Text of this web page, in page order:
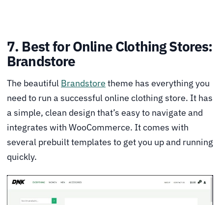
7. Best for Online Clothing Stores:
Brandstore
The beautiful Brandstore theme has everything you
need to run a successful online clothing store. It has
a simple, clean design that’s easy to navigate and
integrates with WooCommerce. It comes with
several prebuilt templates to get you up and running
quickly.